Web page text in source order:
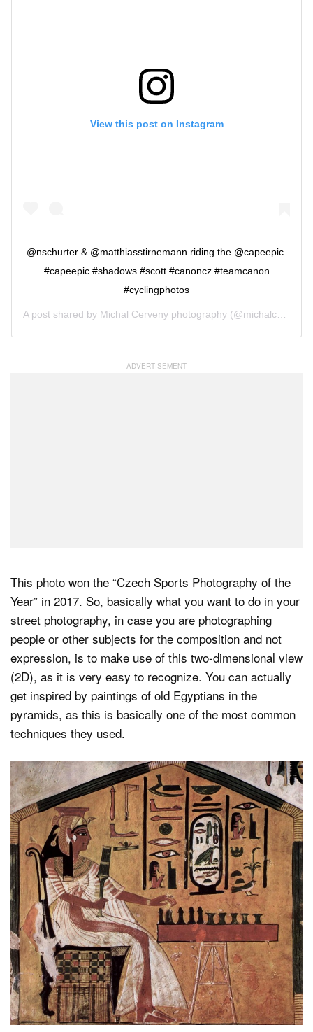
View this post on Instagram
@nschurter & @matthiasstirnemann riding the @capeepic.
#capeepic #shadows #scott #canoncz #teamcanon
#cyclingphotos
A post shared by Michal Cerveny photography (@michalcervenyphoto) on
This photo won the “Czech Sports Photography of the
Year” in 2017. So, basically what you want to do in your
street photography, in case you are photographing
people or other subjects for the composition and not
expression, is to make use of this two-dimensional view
(2D), as it is very easy to recognize. You can actually
get inspired by paintings of old Egyptians in the
pyramids, as this is basically one of the most common
techniques they used.